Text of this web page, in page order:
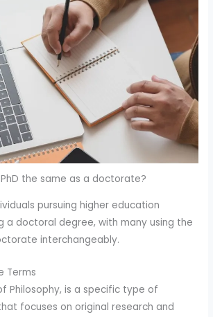
the same as a doctorate?
pursuing higher education
a doctoral degree, with many using the
interchangeably.
Terms
Philosophy, is a specific type of
focuses on original research and